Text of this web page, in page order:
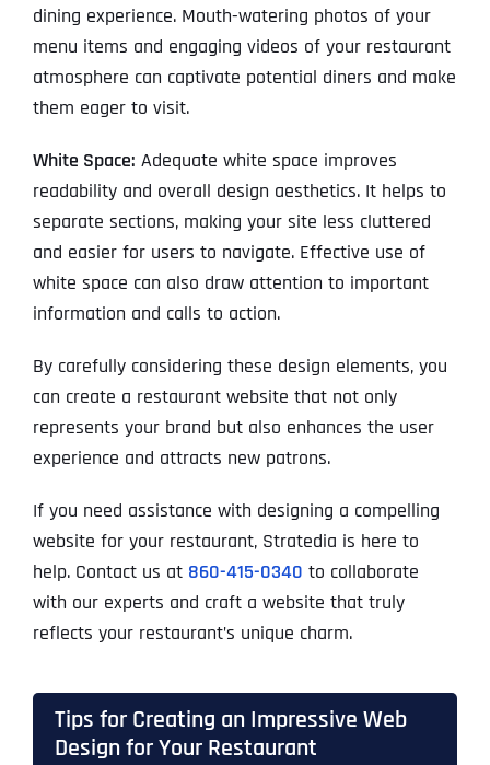
dining experience. Mouth-watering photos of your
menu items and engaging videos of your restaurant
atmosphere can captivate potential diners and make
them eager to visit.
White Space: Adequate white space improves
readability and overall design aesthetics. It helps to
separate sections, making your site less cluttered
and easier for users to navigate. Effective use of
white space can also draw attention to important
information and calls to action.
By carefully considering these design elements, you
can create a restaurant website that not only
represents your brand but also enhances the user
experience and attracts new patrons.
If you need assistance with designing a compelling
website for your restaurant, Stratedia is here to
help. Contact us at 860-415-0340 to collaborate
with our experts and craft a website that truly
reflects your restaurant’s unique charm.
Tips for Creating an Impressive Web
Design for Your Restaurant